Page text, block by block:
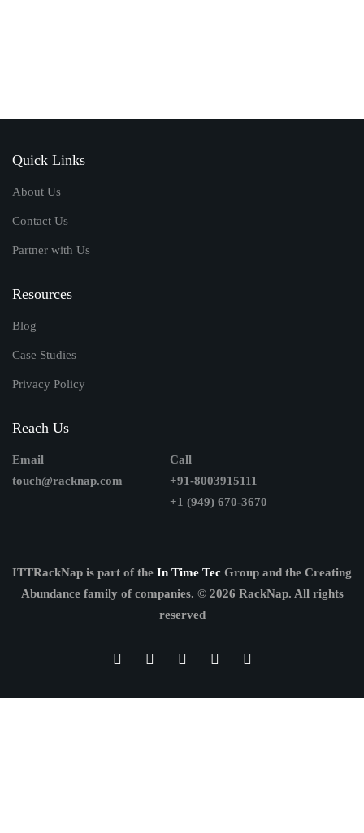
Quick Links
About Us
Contact Us
Partner with Us
Resources
Blog
Case Studies
Privacy Policy
Reach Us
Email
touch@racknap.com
Call
+91-8003915111
+1 (949) 670-3670
ITTRackNap is part of the In Time Tec Group and the Creating
Abundance family of companies. © 2026 RackNap. All rights
reserved